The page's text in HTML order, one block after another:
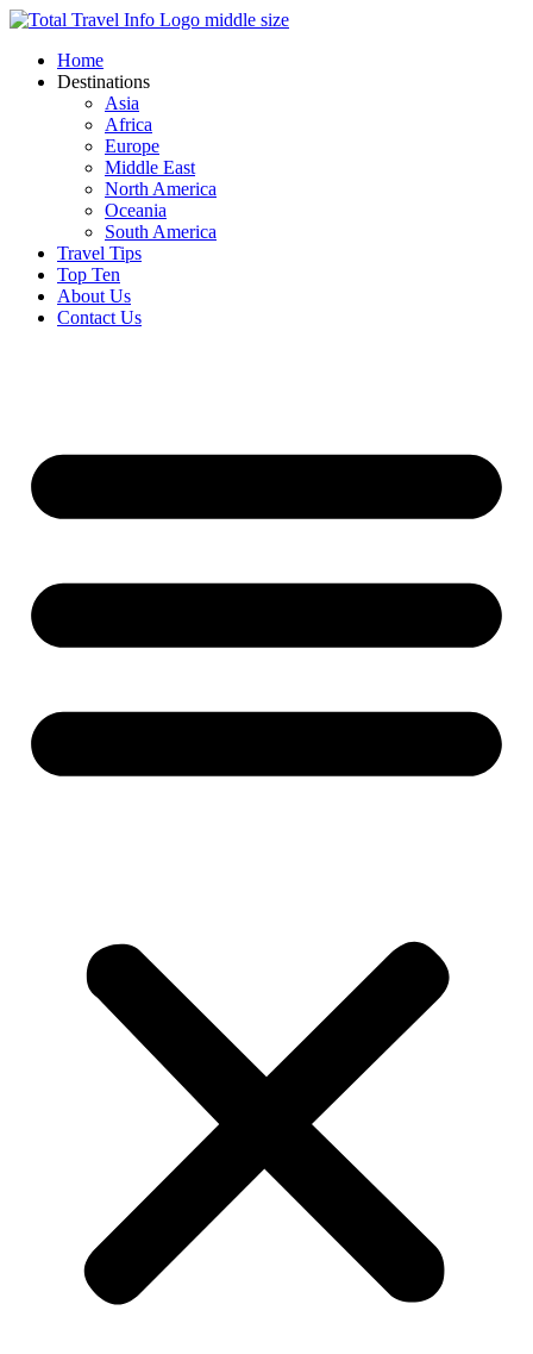
Skip
contentHome
Destinations
Asia
Africa
Europe
Middle East
North America
Oceania
South America
Travel Tips
Top Ten
About Us
Contact Us